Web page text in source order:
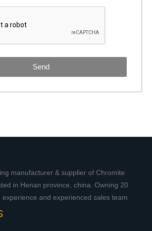
Send
manufacturer & supplier of Chromite
in Henan province, china. Owning 20
and experienced sales team